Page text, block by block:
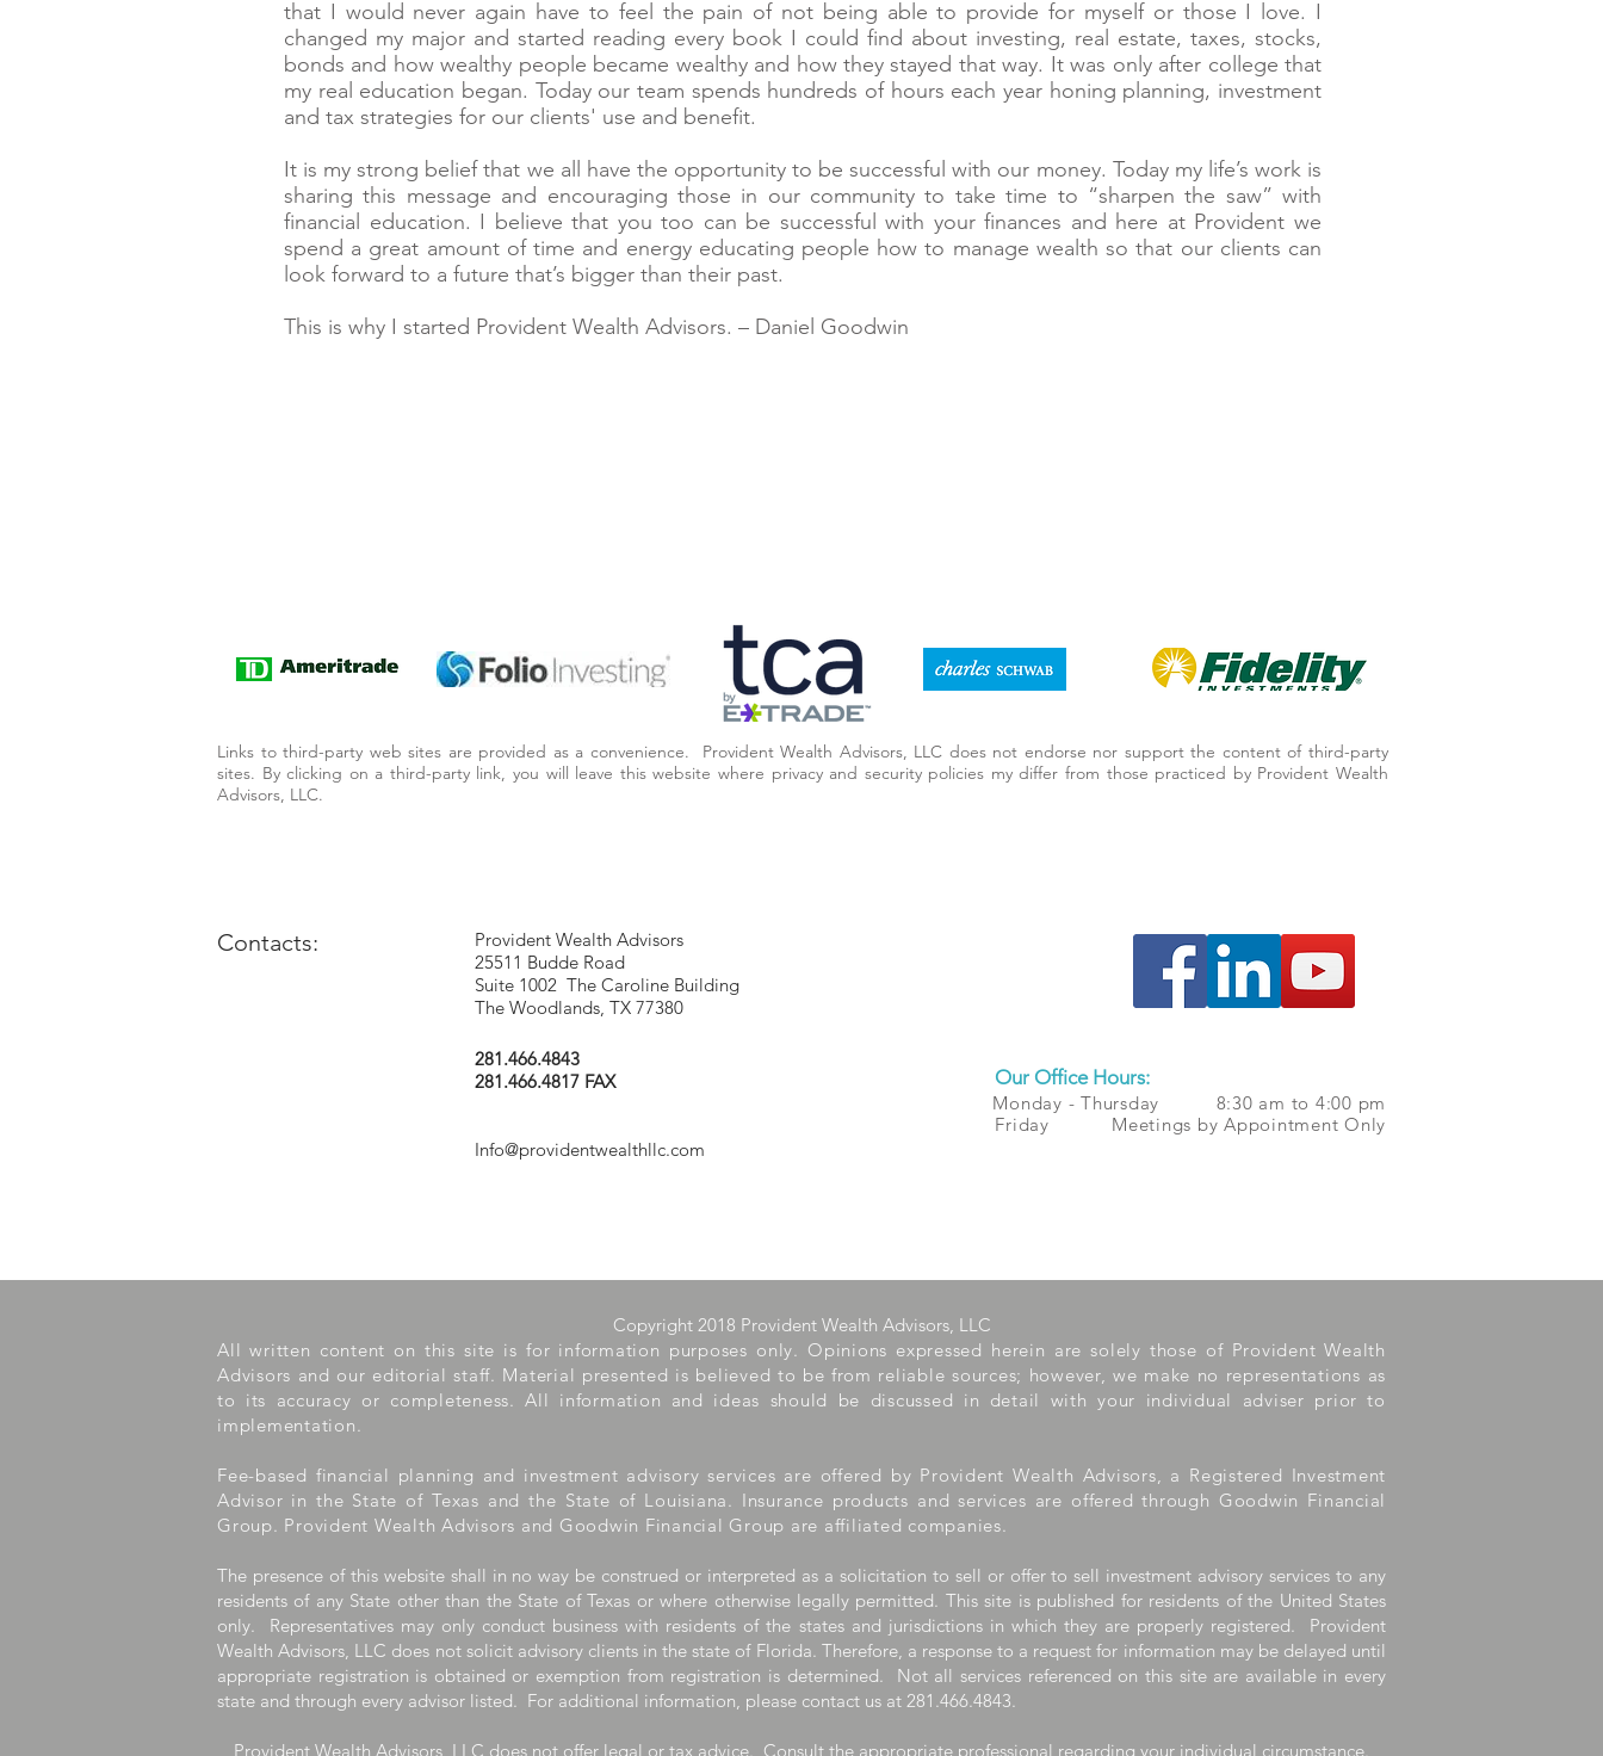
that I would never again have to feel the pain of not being able to provide for myself or those I love. I
changed my major and started reading every book I could find about investing, real estate, taxes, stocks,
bonds and how wealthy people became wealthy and how they stayed that way. It was only after college that
my real education began. Today our team spends hundreds of hours each year honing planning, investment
and tax strategies for our clients' use and benefit.
It is my strong belief that we all have the opportunity to be successful with our money. Today my life’s work is
sharing this message and encouraging those in our community to take time to “sharpen the saw” with
financial education. I believe that you too can be successful with your finances and here at Provident we
spend a great amount of time and energy educating people how to manage wealth so that our clients can
look forward to a future that’s bigger than their past.
This is why I started Provident Wealth Advisors. – Daniel Goodwin
Links to third-party web sites are provided as a convenience. Provident Wealth Advisors, LLC does not endorse nor support the content of third-party
sites. By clicking on a third-party link, you will leave this website where privacy and security policies my differ from those practiced by Provident Wealth
Advisors, LLC.
Contacts:
281.466.4843
281.466.4817 FAX
Info@providentwealthllc.com
Provident Wealth Advisors
25511 Budde Road
Suite 1002 The Caroline Building
The Woodlands, TX 77380
Our Office Hours:
Monday - Thursday 8:30 am to 4:00 pm
Friday Meetings by Appointment Only
Copyright 2018 Provident Wealth Advisors, LLC
All written content on this site is for information purposes only. Opinions expressed herein are solely those of Provident Wealth
Advisors and our editorial staff. Material presented is believed to be from reliable sources; however, we make no representations as
to its accuracy or completeness. All information and ideas should be discussed in detail with your individual adviser prior to
implementation.
Fee-based financial planning and investment advisory services are offered by Provident Wealth Advisors, a Registered Investment
Advisor in the State of Texas and the State of Louisiana. Insurance products and services are offered through Goodwin Financial
Group. Provident Wealth Advisors and Goodwin Financial Group are affiliated companies.
The presence of this website shall in no way be construed or interpreted as a solicitation to sell or offer to sell investment advisory services to any
residents of any State other than the State of Texas or where otherwise legally permitted. This site is published for residents of the United States
only. Representatives may only conduct business with residents of the states and jurisdictions in which they are properly registered. Provident
Wealth Advisors, LLC does not solicit advisory clients in the state of Florida. Therefore, a response to a request for information may be delayed until
appropriate registration is obtained or exemption from registration is determined. Not all services referenced on this site are available in every
state and through every advisor listed. For additional information, please contact us at 281.466.4843.
Provident Wealth Advisors, LLC does not offer legal or tax advice. Consult the appropriate professional regarding your individual circumstance.